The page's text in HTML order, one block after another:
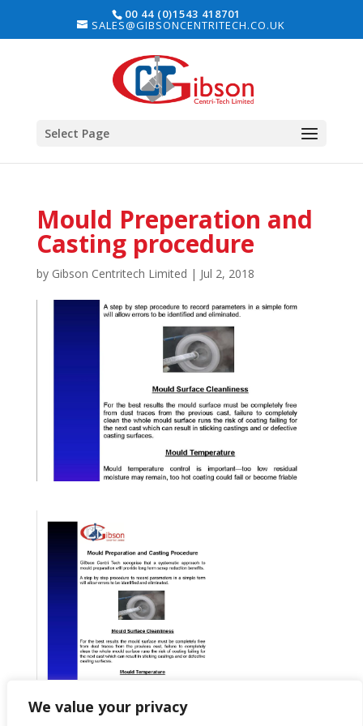
We value your privacy
00 44 (0)1543 418701
SALES@GIBSONCENTRITECH.CO.UK
Select Page
Mould Preperation and
Casting procedure
by Gibson Centritech Limited | Jul 2, 2018